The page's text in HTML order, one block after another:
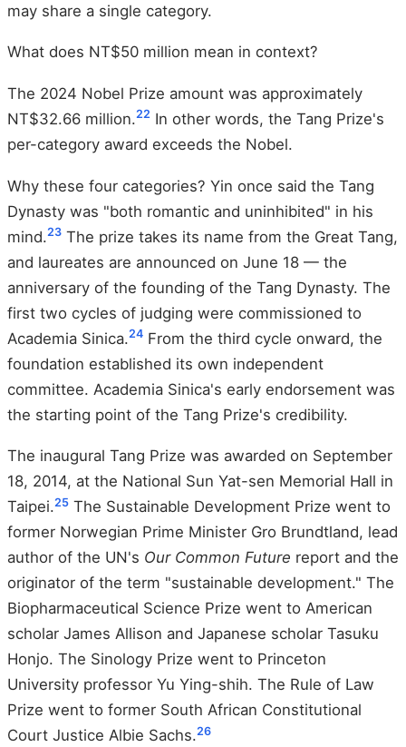
may share a single category.
What does NT$50 million mean in context?
The 2024 Nobel Prize amount was approximately
NT$32.66 million.22 In other words, the Tang Prize's
per-category award exceeds the Nobel.
Why these four categories? Yin once said the Tang
Dynasty was "both romantic and uninhibited" in his
mind.23 The prize takes its name from the Great Tang,
and laureates are announced on June 18 — the
anniversary of the founding of the Tang Dynasty. The
first two cycles of judging were commissioned to
Academia Sinica.24 From the third cycle onward, the
foundation established its own independent
committee. Academia Sinica's early endorsement was
the starting point of the Tang Prize's credibility.
The inaugural Tang Prize was awarded on September
18, 2014, at the National Sun Yat-sen Memorial Hall in
Taipei.25 The Sustainable Development Prize went to
former Norwegian Prime Minister Gro Brundtland, lead
author of the UN's Our Common Future report and the
originator of the term "sustainable development." The
Biopharmaceutical Science Prize went to American
scholar James Allison and Japanese scholar Tasuku
Honjo. The Sinology Prize went to Princeton
University professor Yu Ying-shih. The Rule of Law
Prize went to former South African Constitutional
Court Justice Albie Sachs.26